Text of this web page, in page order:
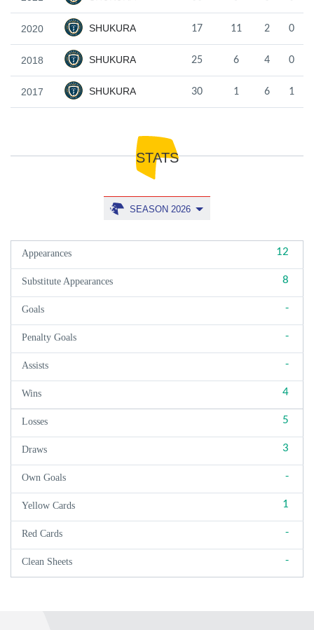
2020 SHUKURA 17 11 2 0
2018 SHUKURA 25 6 4 0
2017 SHUKURA 30 1 6 1
STATS
SEASON 2026
Appearances 12
Substitute Appearances 8
Goals -
Penalty Goals -
Assists -
Wins 4
Losses 5
Draws 3
Own Goals -
Yellow Cards 1
Red Cards -
Clean Sheets -